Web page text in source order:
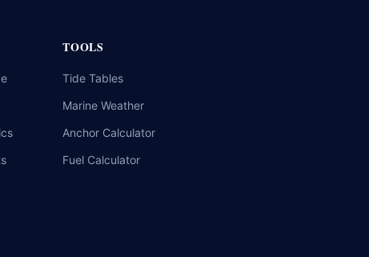
TOOLS
Tide Tables
Marine Weather
Anchor Calculator
Fuel Calculator